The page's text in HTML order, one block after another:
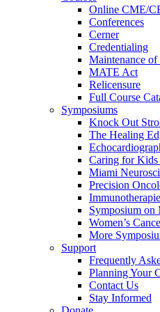
Online CME/
Conferences
Cerner
Credentialing
Maintenance
MATE Act
Relicensure
Full Course
Symposiums
Knock Out
The Healing
Caring for Kids
Miami
Precision
Symposium on
Women’s
More
Support
Frequently
Planning Your
Contact Us
Stay Informed